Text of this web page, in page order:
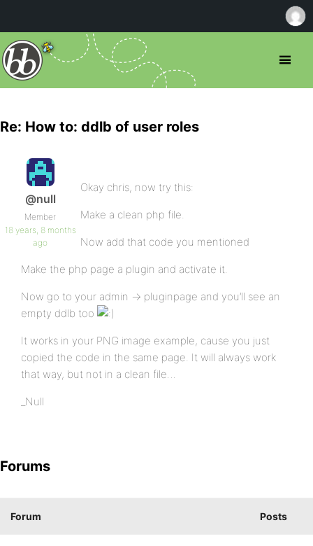
Re: How to: ddlb of user roles
@null
Member
18 years, 8 months
ago
Okay chris, now try this:
Make a clean php file.
Now add that code you mentioned
Make the php page a plugin and activate it.
Now go to your admin -> pluginpage and you’ll see an
empty ddlb too
It works in your PNG image example, cause you just
copied the code in the same page. It will always work
that way, but not in a clean file…
_Null
Forums
Forum Posts